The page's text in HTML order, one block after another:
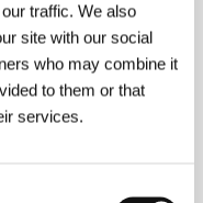
traffic. We also
site with our social
who may combine it
to them or that
services.